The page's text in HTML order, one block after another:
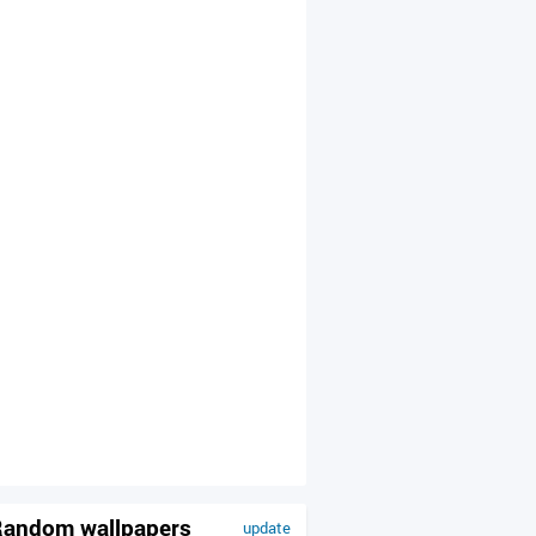
update
wallpapers